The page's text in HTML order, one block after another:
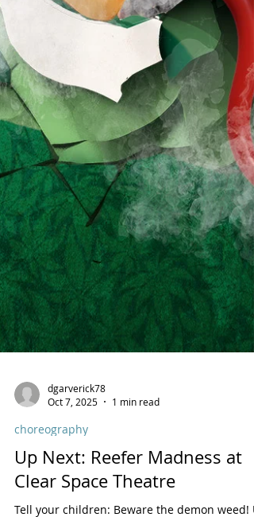
dgarverick78
Oct 7, 2025
1 min read